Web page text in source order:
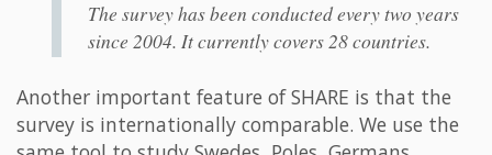
The survey has been conducted every two years
since 2004. It currently covers 28 countries.
Another important feature of SHARE is that the
survey is internationally comparable. We use the